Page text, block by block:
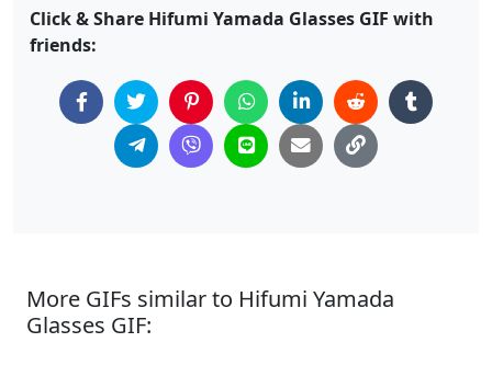
Click & Share Hifumi Yamada Glasses GIF with
friends:
More GIFs similar to Hifumi Yamada
Glasses GIF: